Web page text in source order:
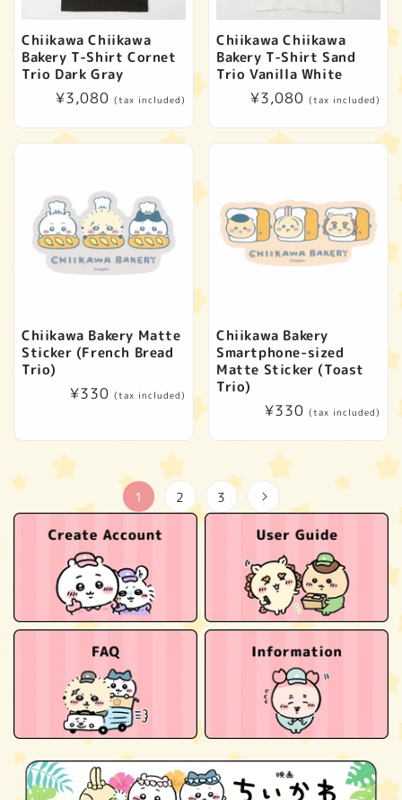
Chiikawa Chiikawa
Bakery T-Shirt Cornet
Trio Dark Gray
Regular
¥3,080 (tax included)
Chiikawa Chiikawa
Bakery T-Shirt Sand
Trio Vanilla White
Regular
¥3,080 (tax included)
Chiikawa Bakery Matte
Sticker (French Bread
Trio)
Regular
¥330 (tax included)
Chiikawa Bakery
Smartphone-sized
Matte Sticker (Toast
Trio)
Regular
¥330 (tax included)
1 2 3